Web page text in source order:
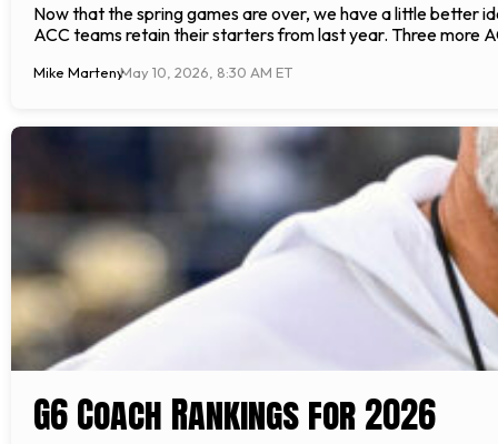
Now that the spring games are over, we have a little better
ACC teams retain their starters from last year. Three more
Mike MartenyMay 10, 2026, 8:30 AM ET
G6 Coach Rankings for 2026